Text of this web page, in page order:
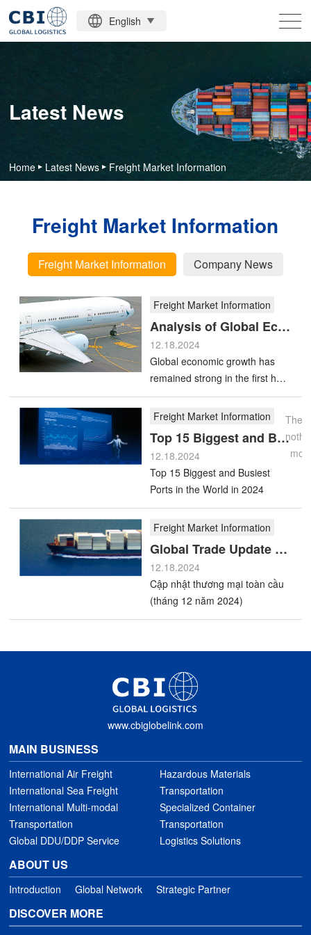
LATEST NEWS
English
Latest News
Home Latest News Freight Market Information
Freight Market Information
Freight Market Information Company News
Freight Market Information
Analysis of Global Economic and Freight Market Trends
12.18.2024
Global economic growth has
remained strong in the first half
of 2024
Market
Information
Analysis
of
Global
and
Freight
Market
Trends
More
Freight Market Information
Top 15 Biggest and Busiest Ports in the World in 2024
12.18.2024
Top 15 Biggest and Busiest
Ports in the World in 2024
Freight
Market
Information
Top
15
and
Busiest
Ports
in
in
2024
Freight Market Information
Global Trade Update (December 2024)
12.18.2024
Cập nhật thương mại toàn cầu
(tháng 12 năm 2024)
Freight
Market
Information
Global
(December
www.cbiglobelink.com
MAIN BUSINESS
International Air Freight
International Sea Freight
International Multi-modal
Transportation
Global DDU/DDP Service
Hazardous Materials
Transportation
Specialized Container
Transportation
Logistics Solutions
ABOUT US
Introduction Global Network Strategic Partner
DISCOVER MORE